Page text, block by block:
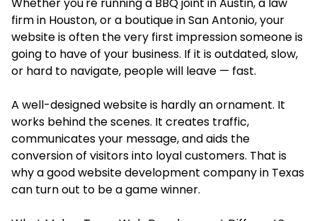
firm in Houston, or a boutique in San Antonio, your
website is often the very first impression someone is
going to have of your business. If it is outdated, slow,
or hard to navigate, people will leave — fast.
A well-designed website is hardly an ornament. It
works behind the scenes. It creates traffic,
communicates your message, and aids the
conversion of visitors into loyal customers. That is
why a good website development company in Texas
can turn out to be a game winner.